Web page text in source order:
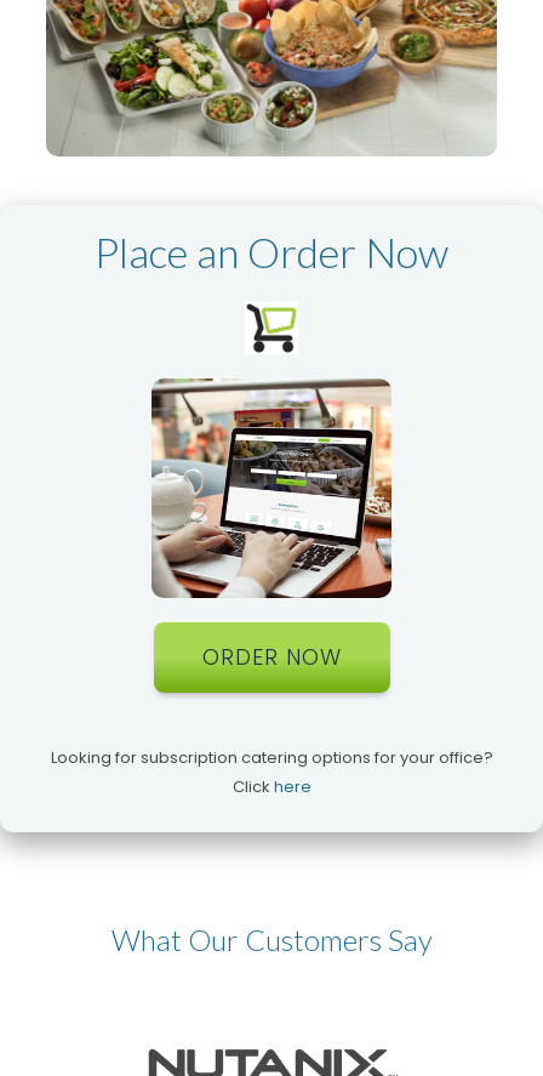
Place an Order Now
ORDER NOW
Looking for subscription catering options for your office?
Click here
What Our Customers Say